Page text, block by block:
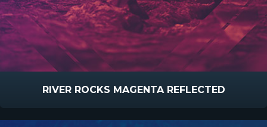
RIVER ROCKS MAGENTA REFLECTED